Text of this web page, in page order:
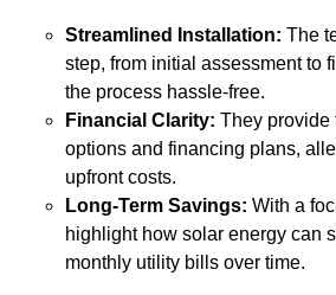
Streamlined Installation: The
step, from initial assessment to
the process hassle-free.
Financial Clarity: They provide
options and financing plans,
upfront costs.
Long-Term Savings: With a
highlight how solar energy can
monthly utility bills over time.